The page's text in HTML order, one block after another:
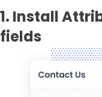
1. Install
fields